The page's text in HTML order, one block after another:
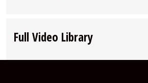
Full Video Library